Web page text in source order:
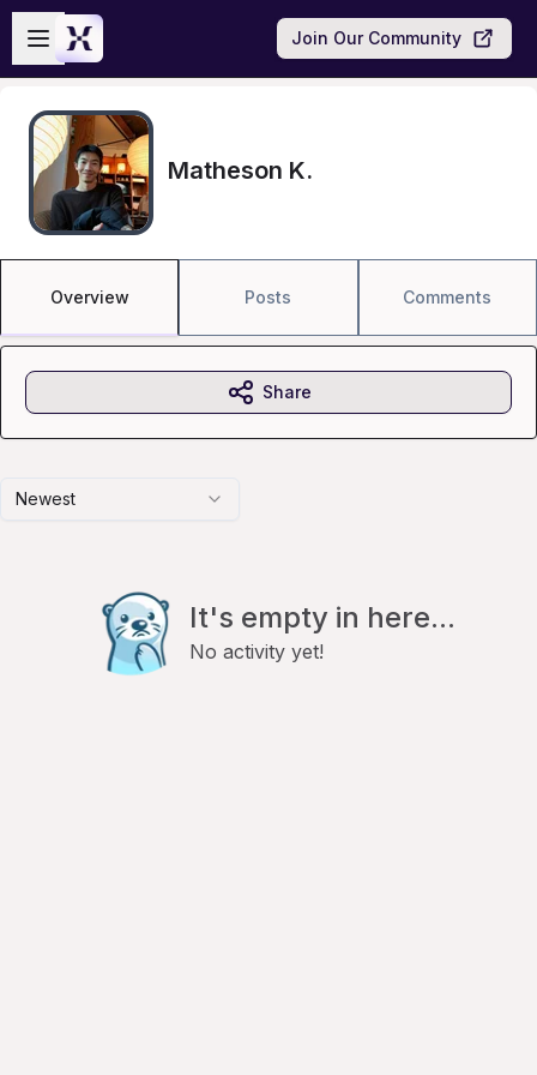
Skip to main content
Open sidebar
Join Our Community
Matheson K.
Overview Posts Comments
Newest
It's empty in here...
No activity yet!
Share